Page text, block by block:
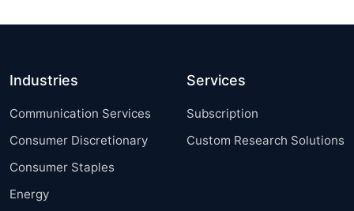
Industries
Communication Services
Consumer Discretionary
Consumer Staples
Energy
Services
Subscription
Custom Research Solutions